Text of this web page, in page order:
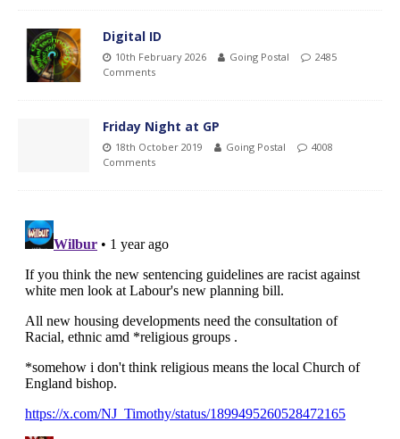
Digital ID
10th February 2026 Going Postal
2485
Comments
Friday Night at GP
18th October 2019 Going Postal
4008
Comments